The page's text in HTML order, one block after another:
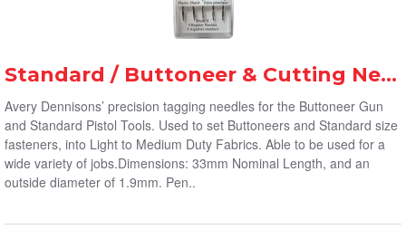
Standard / Buttoneer & Cutting Needles (5-Pack)
Avery Dennisons’ precision tagging needles for the Buttoneer Gun
and Standard Pistol Tools. Used to set Buttoneers and Standard size
fasteners, into Light to Medium Duty Fabrics. Able to be used for a
wide variety of jobs.Dimensions: 33mm Nominal Length, and an
outside diameter of 1.9mm. Pen..